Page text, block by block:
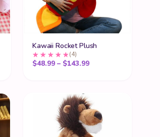
Kawaii Rocket Plush
(4)
$48.99 – $143.99Price range: